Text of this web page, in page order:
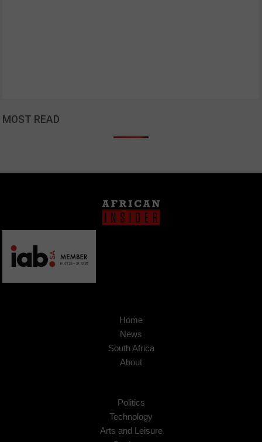
MOST READ
Home
News
South Africa
About
Politics
Technology
Arts and Leisure